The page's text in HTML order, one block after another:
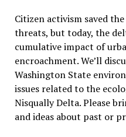
Citizen activism saved
threats, but today, the
cumulative impact of
encroachment. We’ll
Washington State
issues related to the
Nisqually Delta. Please
and ideas about past or